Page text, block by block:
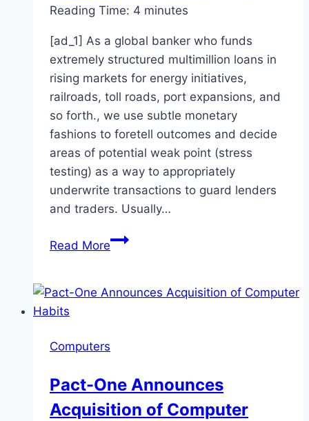
Reading Time: 4 minutes
[ad_1] As a global banker who funds
extremely structured multimillion loans in
rising markets for energy initiatives,
railroads, toll roads, port expansions, and
so forth., we use subtle monetary
fashions to foretell outcomes and decide
areas of potential weak point (stress
testing) as a way to appropriately
underwrite transactions to guard lenders
and traders. Usually…
Read MoreWhen
create
to
Computers
Pact-One Announces
Acquisition of Computer